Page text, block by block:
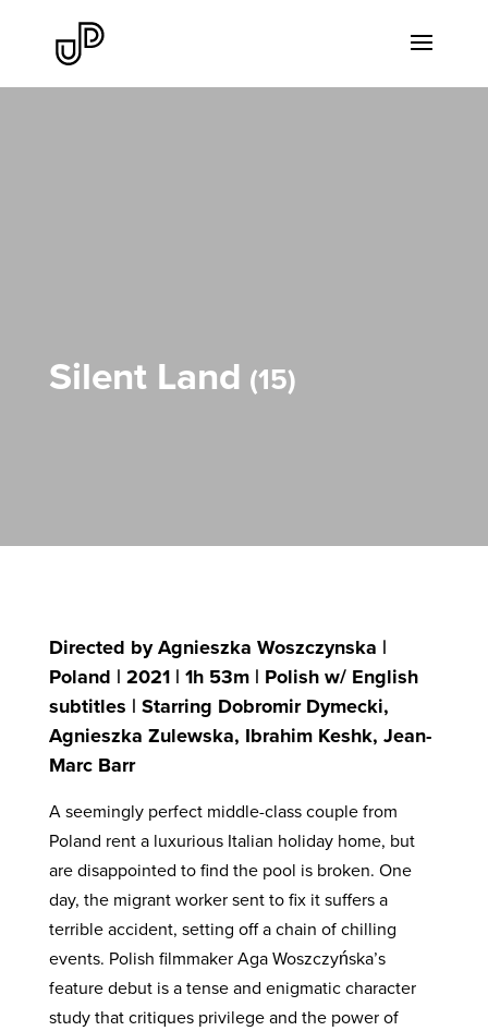
Silent Land 15
Directed by Agnieszka Woszczynska |
Poland | 2021 | 1h 53m | Polish w/ English
subtitles | Starring Dobromir Dymecki,
Agnieszka Zulewska, Ibrahim Keshk, Jean-
Marc Barr
A seemingly perfect middle-class couple from
Poland rent a luxurious Italian holiday home, but
are disappointed to find the pool is broken. One
day, the migrant worker sent to fix it suffers a
terrible accident, setting off a chain of chilling
events. Polish filmmaker Aga Woszczyńska’s
feature debut is a tense and enigmatic character
study that critiques privilege and the power of